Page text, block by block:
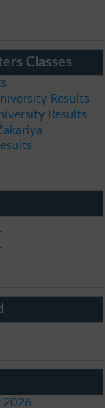
Classes
Results
Results
2026